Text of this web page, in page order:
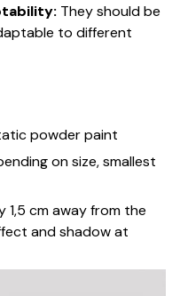
They should be
to different
powder paint
on size, smallest
cm away from the
and shadow at